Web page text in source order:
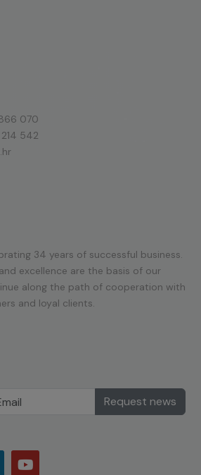
070
542
34 years of successful business.
excellence are the basis of our
along the path of cooperation with
and loyal clients.
Request news